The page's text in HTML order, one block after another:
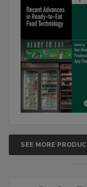
SEE MORE